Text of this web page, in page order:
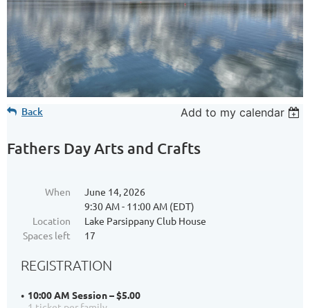
Back Add to my calendar
Fathers Day Arts and Crafts
When
June 14, 2026
9:30 AM - 11:00 AM (EDT)
Location
Lake Parsippany Club House
Spaces left
17
REGISTRATION
10:00 AM Session – $5.00